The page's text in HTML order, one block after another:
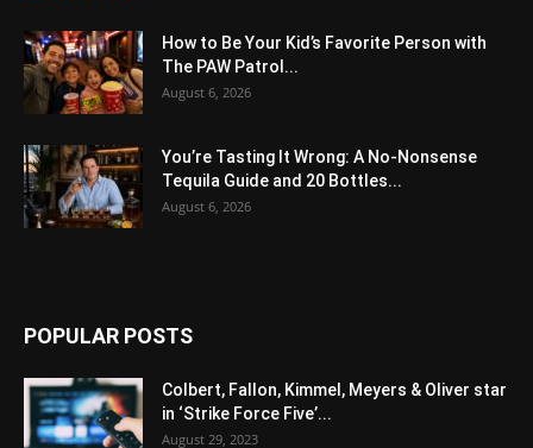
How to Be Your Kid’s Favorite Person with
The PAW Patrol...
August 6, 2026
You’re Tasting It Wrong: A No-Nonsense
Tequila Guide and 20 Bottles...
August 6, 2026
POPULAR POSTS
Colbert, Fallon, Kimmel, Meyers & Oliver star
in ‘Strike Force Five’...
August 29, 2023